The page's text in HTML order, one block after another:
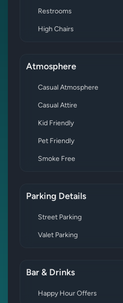
Restrooms
High Chairs
Atmosphere
Casual Atmosphere
Casual Attire
Kid Friendly
Pet Friendly
Smoke Free
Parking Details
Street Parking
Valet Parking
Bar & Drinks
Happy Hour Offers